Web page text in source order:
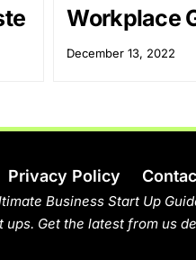
Workplace
December 13, 2022
Privacy Policy
Business Start Up
Get the latest from us